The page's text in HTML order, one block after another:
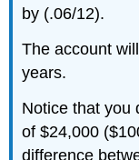
by (.06/12).
The account
years.
Notice that you
of $24,000
difference